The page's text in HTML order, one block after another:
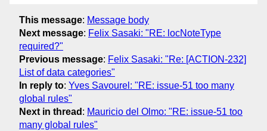
This message: Message body
Next message: Felix Sasaki: "RE: locNoteType
required?"
Previous message: Felix Sasaki: "Re: [ACTION-232]
List of data categories"
In reply to: Yves Savourel: "RE: issue-51 too many
global rules"
Next in thread : Mauricio del Olmo: "RE: issue-51 too
many global rules"